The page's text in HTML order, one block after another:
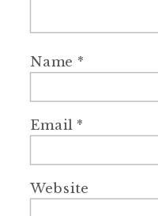
Name *
Email*
Website